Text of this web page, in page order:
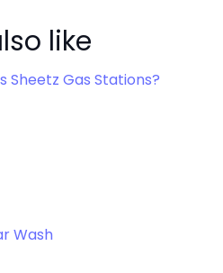
like
Sheetz Gas Stations?
Wash